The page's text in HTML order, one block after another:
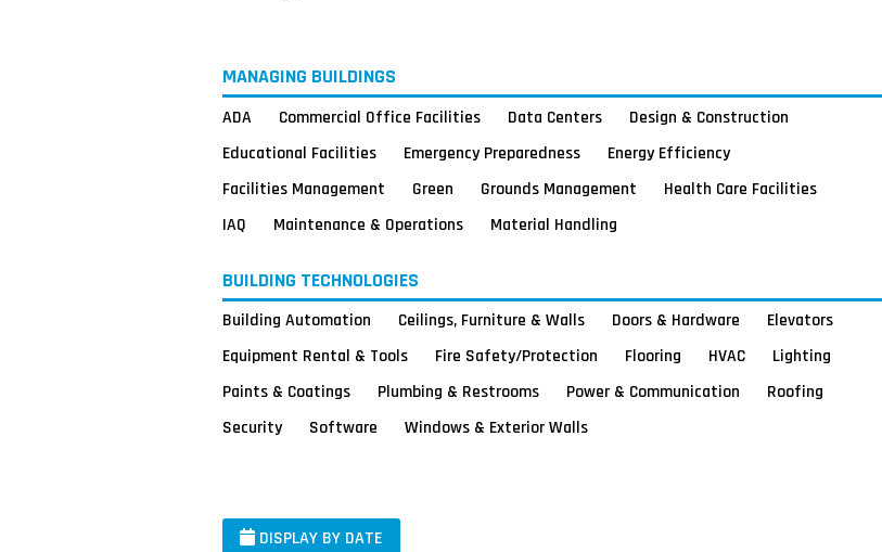
MANAGING BUILDINGS
ADA Commercial Office Facilities Data Centers
Design & Construction
Educational Facilities
Emergency Preparedness
Energy Efficiency
Facilities Management
Green Grounds Management
Health Care Facilities
IAQ
Maintenance & Operations Material Handling
BUILDING TECHNOLOGIES
Building Automation Ceilings, Furniture & Walls Doors & Hardware
Elevators
Equipment Rental & Tools
Fire Safety/Protection Flooring HVAC
Lighting
Paints & Coatings
Plumbing & Restrooms Power & Communication
Roofing
Security
Software Windows & Exterior Walls
DISPLAY BY DATE